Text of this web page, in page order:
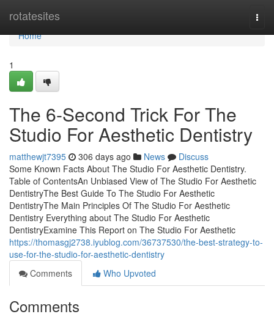
rotatesites
Home
Home
1
The 6-Second Trick For The
Studio For Aesthetic Dentistry
matthewjt7395 306 days ago News
Discuss
Some Known Facts About The Studio For Aesthetic Dentistry.
Table of ContentsAn Unbiased View of The Studio For Aesthetic
DentistryThe Best Guide To The Studio For Aesthetic
DentistryThe Main Principles Of The Studio For Aesthetic
Dentistry Everything about The Studio For Aesthetic
DentistryExamine This Report on The Studio For Aesthetic
https://thomasgj2738.iyublog.com/36737530/the-best-strategy-to-
use-for-the-studio-for-aesthetic-dentistry
Comments
Who Upvoted
Comments